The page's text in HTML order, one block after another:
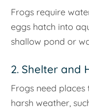
Frogs require
eggs hatch into
shallow pond or
2. Shelter and
Frogs need
harsh weather,